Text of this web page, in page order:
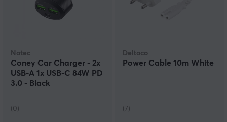
Natec
Coney Car Charger - 2x
USB-A 1x USB-C 84W PD
3.0 - Black
(0)
Deltaco
Power Cable 10m White
(7)